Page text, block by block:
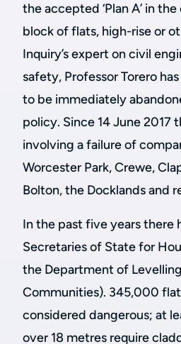
the accepted ‘Plan A’ in
block of flats, high-rise or
Inquiry’s expert on civil
safety, Professor Torero
to be immediately
policy. Since 14 June 2017
involving a failure of
Worcester Park, Crewe,
Bolton, the Docklands and
In the past five years there
Secretaries of State for
the Department of
Communities). 345,000
considered dangerous; at
over 18 metres require